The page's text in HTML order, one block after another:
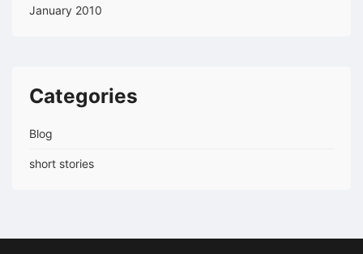
January 2010
Categories
Blog
short stories